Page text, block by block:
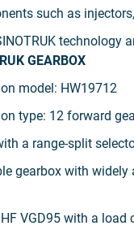
such as
technology
GEARBOX
model: HW19712
type: 12 forward
a range-split
gearbox with
VGD95 with a